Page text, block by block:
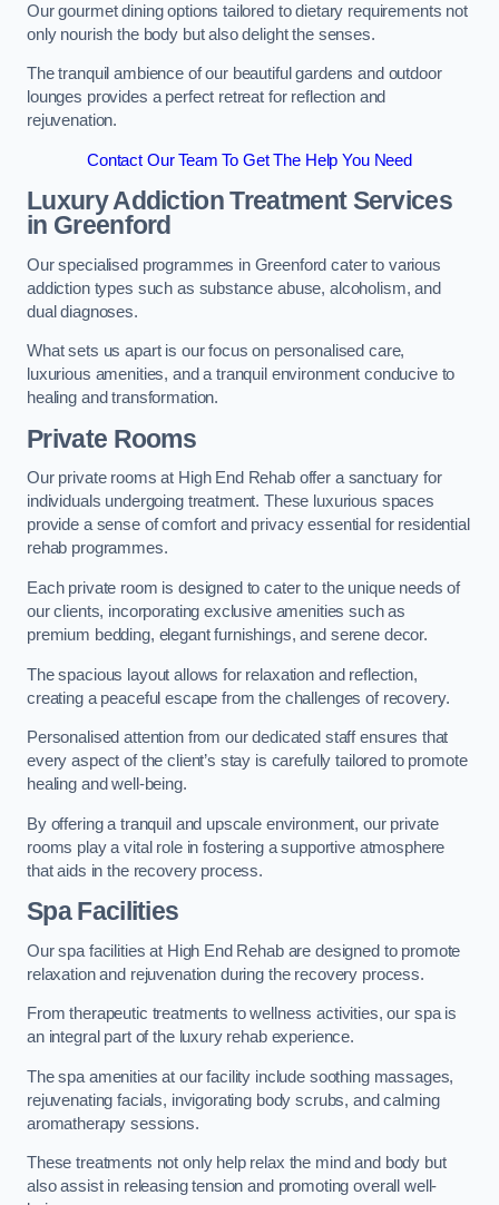
Our gourmet dining options tailored to dietary requirements not
only nourish the body but also delight the senses.
The tranquil ambience of our beautiful gardens and outdoor
lounges provides a perfect retreat for reflection and
rejuvenation.
Contact Our Team To Get The Help You Need
Luxury Addiction Treatment Services
in Greenford
Our specialised programmes in Greenford cater to various
addiction types such as substance abuse, alcoholism, and
dual diagnoses.
What sets us apart is our focus on personalised care,
luxurious amenities, and a tranquil environment conducive to
healing and transformation.
Private Rooms
Our private rooms at High End Rehab offer a sanctuary for
individuals undergoing treatment. These luxurious spaces
provide a sense of comfort and privacy essential for residential
rehab programmes.
Each private room is designed to cater to the unique needs of
our clients, incorporating exclusive amenities such as
premium bedding, elegant furnishings, and serene decor.
The spacious layout allows for relaxation and reflection,
creating a peaceful escape from the challenges of recovery.
Personalised attention from our dedicated staff ensures that
every aspect of the client’s stay is carefully tailored to promote
healing and well-being.
By offering a tranquil and upscale environment, our private
rooms play a vital role in fostering a supportive atmosphere
that aids in the recovery process.
Spa Facilities
Our spa facilities at High End Rehab are designed to promote
relaxation and rejuvenation during the recovery process.
From therapeutic treatments to wellness activities, our spa is
an integral part of the luxury rehab experience.
The spa amenities at our facility include soothing massages,
rejuvenating facials, invigorating body scrubs, and calming
aromatherapy sessions.
These treatments not only help relax the mind and body but
also assist in releasing tension and promoting overall well-